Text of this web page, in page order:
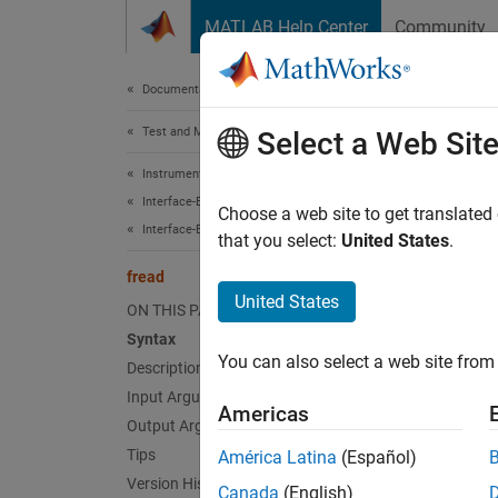
MATLAB Help Center Community
Documentation Home
Test and Measurement
Instrument Control Toolbox
Interface-Based Instrument Communication
Interface-Based Communication
fread
ON THIS PAGE
Syntax
Description
Input Arguments
Output Arguments
Tips
Version History
fread
Read
A =
Select a Web Site
Choose a web site to get
that you select: United States.
United States
You can also select a web site
Americas
América Latina (Español)
Canada (English)